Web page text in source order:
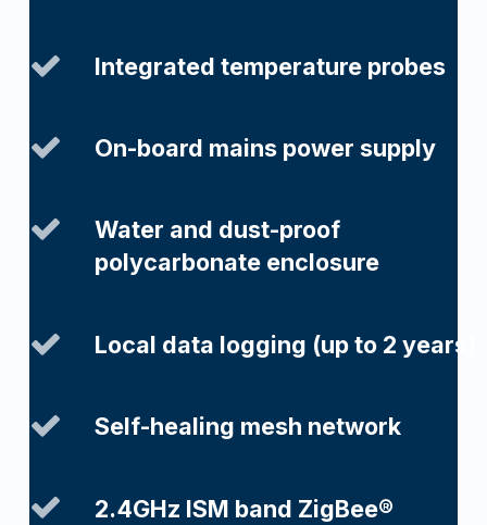
Integrated temperature probes
On-board mains power supply
Water and dust-proof
polycarbonate enclosure
Local data logging (up to 2 years)
Self-healing mesh network
2.4GHz ISM band ZigBee®